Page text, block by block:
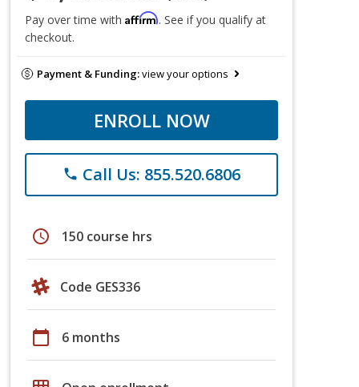
Pay over time with Affirm. See if you qualify at
checkout.
Payment & Funding:view your options
ENROLL NOW
phone Call Us: 855.520.6806
schedule 150 course hrs
Code GES336
calendar_today 6 months